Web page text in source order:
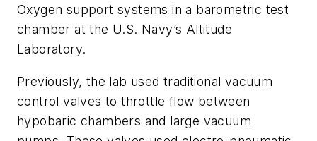
Oxygen support systems in a barometric test
chamber at the U.S. Navy’s Altitude
Laboratory.
Previously, the lab used traditional vacuum
control valves to throttle flow between
hypobaric chambers and large vacuum